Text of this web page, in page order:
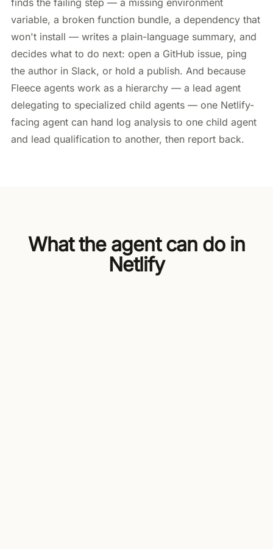
finds the failing step — a missing environment
variable, a broken function bundle, a dependency that
won't install — writes a plain-language summary, and
decides what to do next: open a GitHub issue, ping
the author in Slack, or hold a publish. And because
Fleece agents work as a hierarchy — a lead agent
delegating to specialized child agents — one Netlify-
facing agent can hand log analysis to one child agent
and lead qualification to another, then report back.
What the agent can do in
Netlify